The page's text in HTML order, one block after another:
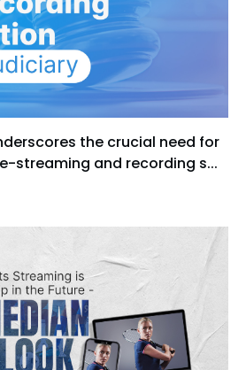
the crucial need for
streaming and recording s...